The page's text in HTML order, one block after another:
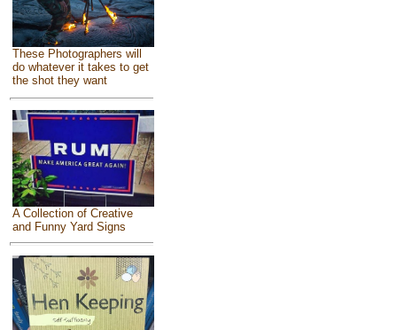
These Photographers will
do whatever it takes to get
the shot they want
A Collection of Creative
and Funny Yard Signs